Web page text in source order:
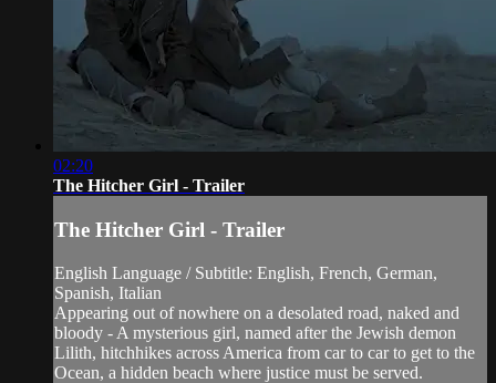
02:20
The Hitcher Girl - Trailer
The Hitcher Girl - Trailer
English Language / Subtitle: English, French, German,
Spanish, Italian
Appearing out of nowhere on a desolated road, naked and
bloody - A mysterious girl, named after the Jewish demon
Lilith, hitchhikes across America from car to car to get to the
Ocean, a hidden beach where justice must be served.